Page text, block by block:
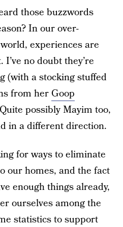
those buzzwords
In our over-
experiences are
no doubt they’re
(with a stocking stuffed
from her Goop
possibly Mayim too,
in a different direction.
for ways to eliminate
our homes, and the fact
enough things already,
ourselves among the
statistics to support